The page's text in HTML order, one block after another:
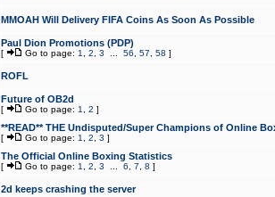
MMOAH Will Delivery FIFA Coins As Soon As Possible
Paul Dion Promotions (PDP)
[ Go to page: 1 2 3 56 57 58 ]
ROFL
Future of OB2d
[ Go to page: 1 2 ]
**READ** THE Undisputed/Super Champions of Online
[ Go to page: 1 2 3 ]
The Official Online Boxing Statistics
[ Go to page: 1 2 3 6 7 8 ]
2d keeps crashing the server